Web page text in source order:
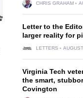
CHRIS GRAHAM
Letter to the
larger reality for
LETTERS
Virginia Tech
the smart,
Covington